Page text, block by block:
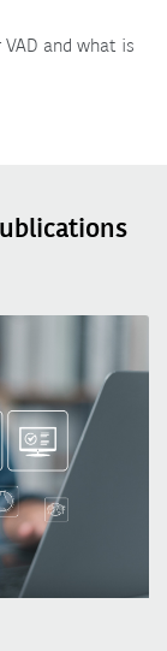
and what is